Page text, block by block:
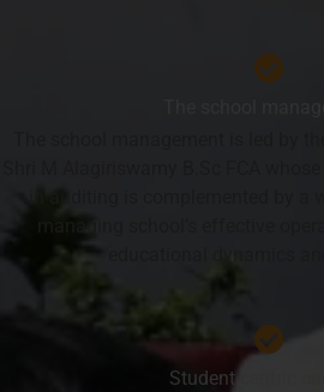
The school
The school management is led by
Shri M Alagiriswamy B.Sc FCA
in auditing is complemented by a
managing school’s effective
educational dynamics
Student centric